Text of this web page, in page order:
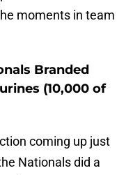
moments in team
Branded
(10,000 of
coming up just
Nationals did a